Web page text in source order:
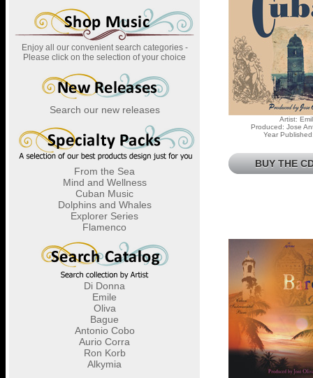
Enjoy all our convenient search categories -
Please click on the selection of your choice
Search our new releases
From the Sea
Mind and Wellness
Cuban Music
Dolphins and Whales
Explorer Series
Flamenco
Di Donna
Emile
Oliva
Bague
Antonio Cobo
Aurio Corra
Ron Korb
Alkymia
Artist:
Produced: Jose
Year
BUY THE